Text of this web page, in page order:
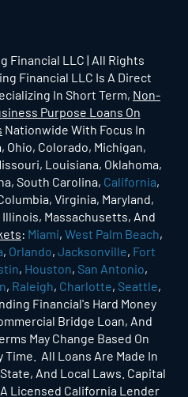
Financial LLC | All Rights
Financial LLC Is A Direct
In Short Term, Non-
Purpose Loans On
Nationwide With Focus In
Ohio, Colorado, Michigan,
Louisiana, Oklahoma,
South Carolina, California,
Virginia, Maryland,
Massachusetts, And
: Miami, West Palm Beach,
, Orlando, Jacksonville, Fort
, Houston, San Antonio,
, Raleigh, Charlotte, Seattle,
Financial's Hard Money
Bridge Loan, And
May Change Based On
All Loans Are Made In
And Local Laws. Capital
Licensed California Lender